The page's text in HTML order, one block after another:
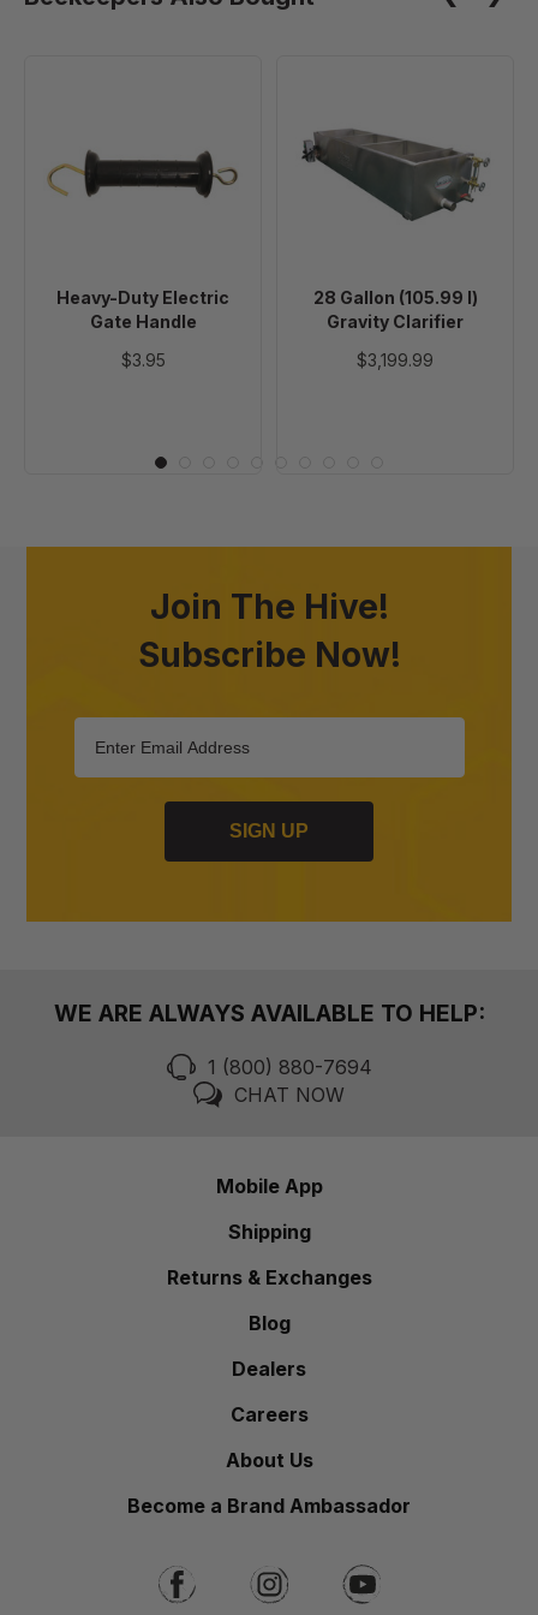
Electric
Gate
Handle
Heavy-Duty Electric
Gate Handle
$3.95
(105.99
Gravity
28 Gallon (105.99 l)
Gravity Clarifier
$3,199.99
Join The Hive!
Subscribe Now!
SIGN UP
WE ARE ALWAYS AVAILABLE TO HELP:
1 (800) 880-7694
CHAT NOW
Mobile App
Shipping
Returns & Exchanges
Blog
Dealers
Careers
About Us
Become a Brand Ambassador